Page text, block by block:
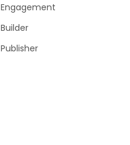
Engagement
Builder
Publisher